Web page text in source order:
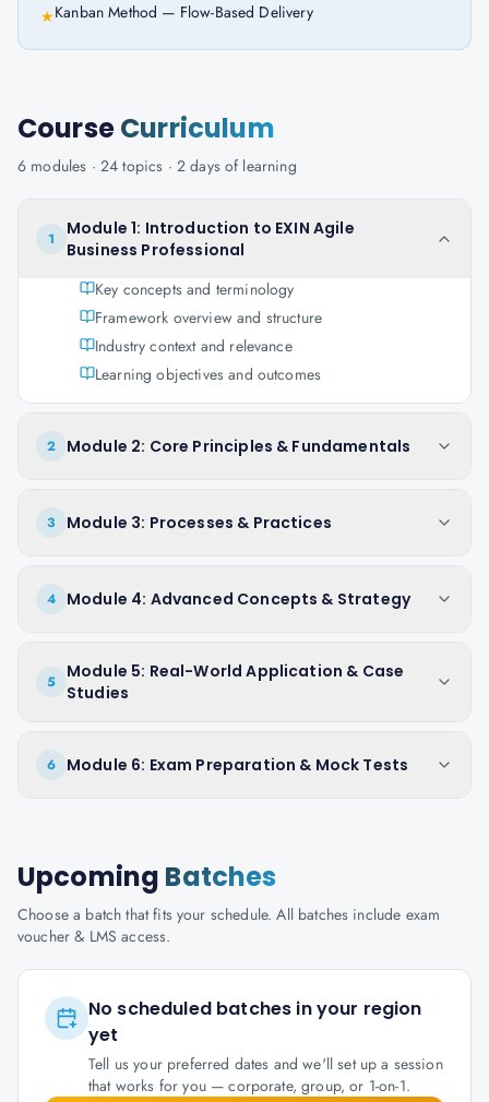
★Kanban Method — Flow-Based Delivery
CourseCurriculum
6 modules · 24 topics · 2 daysof learning
1
Module 1: Introduction to EXIN Agile
Business Professional
Key concepts and terminology
Framework overview and structure
Industry context and relevance
Learning objectives and outcomes
2 Module 2: Core Principles & Fundamentals
3 Module 3: Processes & Practices
4 Module 4: Advanced Concepts & Strategy
5
Module 5: Real-World Application & Case
Studies
6 Module 6: Exam Preparation & Mock Tests
Upcoming Batches
Choose a batch that fits your schedule. All batches include exam
voucher & LMS access.
No scheduled batches in your region
yet
Tell us your preferred dates and we'll set up a session
that works for you — corporate, group, or 1-on-1.